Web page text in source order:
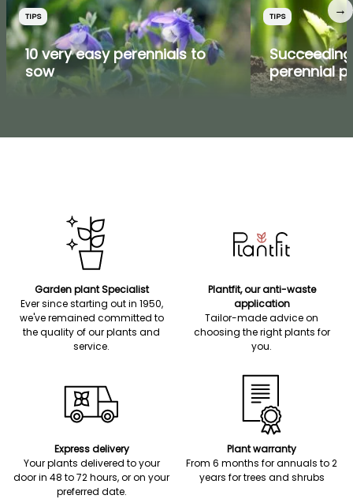
TIPS
10 very easy perennials to
sow
TIPS
perennial
→
Garden plant Specialist
Ever since starting out in 1950,
we've remained committed to
the quality of our plants and
service.
Plantfit, our anti-waste
application
Tailor-made advice on
choosing the right plants for
you.
Express delivery
Your plants delivered to your
door in 48 to 72 hours, or on your
preferred date.
Plant warranty
From 6 months for annuals to 2
years for trees and shrubs